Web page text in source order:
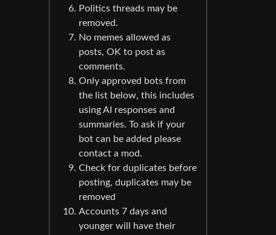
Politics threads may be
removed.
No memes allowed as
posts, OK to post as
comments.
Only approved bots from
the list below, this includes
using AI responses and
summaries. To ask if your
bot can be added please
contact a mod.
Check for duplicates before
posting, duplicates may be
removed
Accounts 7 days and
younger will have their